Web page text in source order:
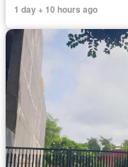
1 day + 10 hours ago